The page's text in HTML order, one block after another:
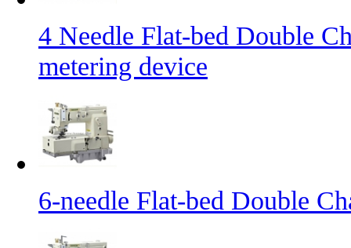
4 Needle Flat-bed Double
metering device
6-needle Flat-bed Double